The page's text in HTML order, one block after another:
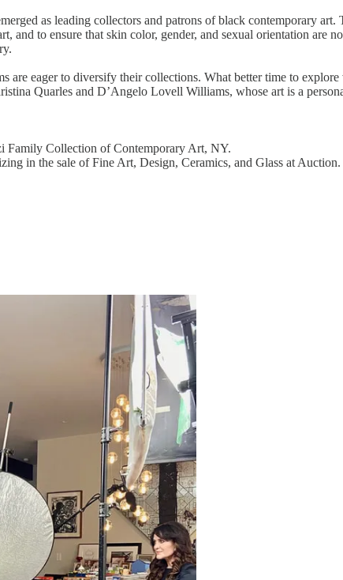
as leading collectors and patrons of black contemporary
and to ensure that skin color, gender, and sexual orientation
are eager to diversify their collections. What better time to
Quarles and D’Angelo Lovell Williams, whose art is a
Family Collection of Contemporary Art, NY.
in the sale of Fine Art, Design, Ceramics, and Glass at Auction.